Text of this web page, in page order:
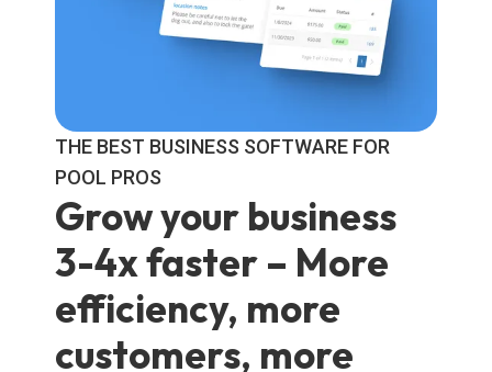
THE BEST BUSINESS SOFTWARE FOR
POOL PROS
Grow your business
3-4x faster – More
efficiency, more
customers, more